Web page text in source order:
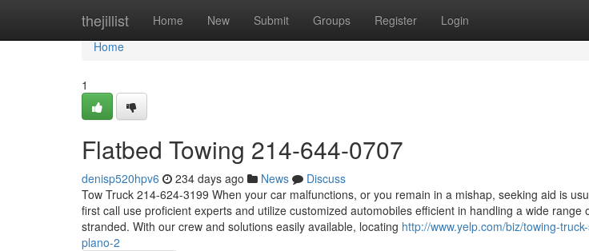
thejillist Home New Submit Groups Register Login
Home
Home
1
Flatbed Towing 214-644-0707
denisp520hpv6 234 days ago News
Discuss
Tow Truck 214-624-3199 When your car malfunctions, or you remain in a mishap, seeking aid is
first call use proficient experts and utilize customized automobiles efficient in handling a wide range
stranded. With our crew and solutions easily available, locating http://www.yelp.com/biz/towing-
plano-2